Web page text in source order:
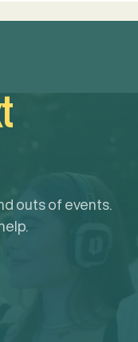
outs of events.